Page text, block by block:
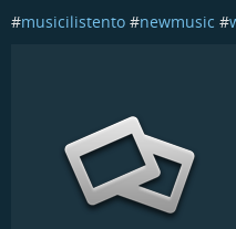
#musicilistento #newmusic #